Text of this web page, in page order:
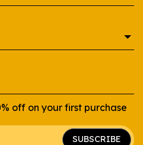
off on your first purchase
SUBSCRIBE